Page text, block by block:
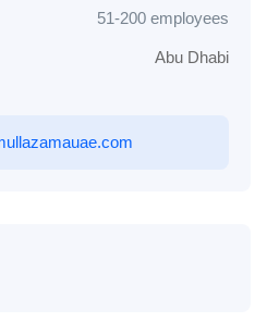
51-200 employees
Abu Dhabi